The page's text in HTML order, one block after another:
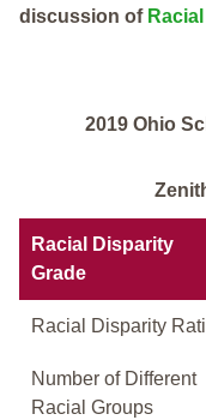
discussion of
2019 Ohio
Racial Disparity
Grade
Racial Disparity
Number of Different
Racial Groups